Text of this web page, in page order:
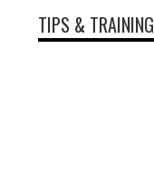
TIPS & TRAINING